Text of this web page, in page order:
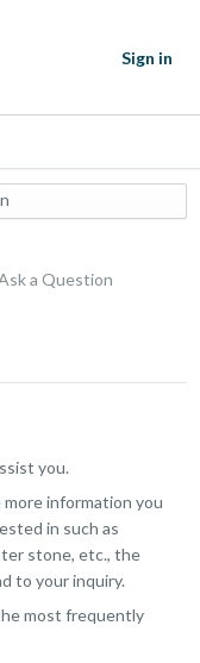
Sign in
a Question
you.
information you
in such as
stone, etc., the
to your inquiry.
most frequently